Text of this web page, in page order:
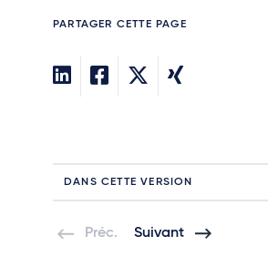
PARTAGER CETTE PAGE
DANS CETTE VERSION
Préc. Suivant